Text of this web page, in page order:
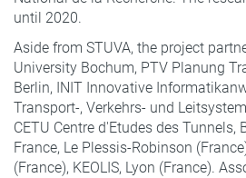
until 2020.
Aside from STUVA, the project
University Bochum, PTV Planung
Berlin, INIT Innovative
Transport-, Verkehrs- und
CETU Centre d'Etudes des Tunnels,
France, Le Plessis-Robinson
(France), KEOLIS, Lyon (France).